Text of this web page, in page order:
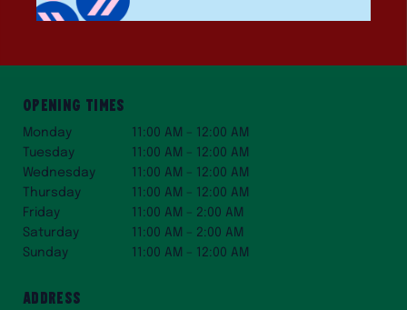
Opening Times
Monday
11:00 AM – 12:00 AM
Tuesday
11:00 AM – 12:00 AM
Wednesday
11:00 AM – 12:00 AM
Thursday
11:00 AM – 12:00 AM
Friday
11:00 AM – 2:00 AM
Saturday
11:00 AM – 2:00 AM
Sunday
11:00 AM – 12:00 AM
Address